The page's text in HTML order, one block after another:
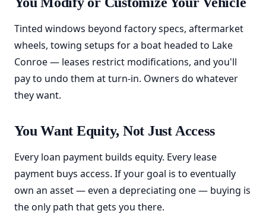
Tinted windows beyond factory specs, aftermarket
wheels, towing setups for a boat headed to Lake
Conroe — leases restrict modifications, and you'll
pay to undo them at turn-in. Owners do whatever
they want.
You Want Equity, Not Just Access
Every loan payment builds equity. Every lease
payment buys access. If your goal is to eventually
own an asset — even a depreciating one — buying is
the only path that gets you there.